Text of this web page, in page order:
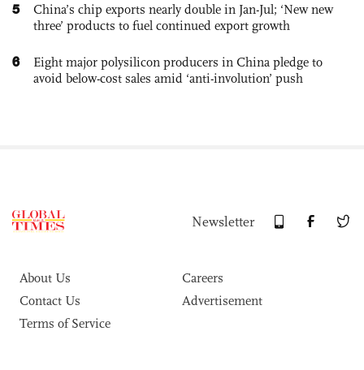
5
China’s chip exports nearly double in Jan-Jul; ‘New new
three’ products to fuel continued export growth
6
Eight major polysilicon producers in China pledge to
avoid below-cost sales amid ‘anti-involution’ push
Newsletter
About Us
Careers
Contact Us
Advertisement
Terms of Service